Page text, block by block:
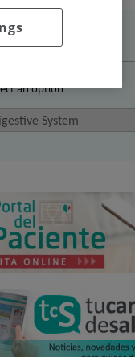
an option